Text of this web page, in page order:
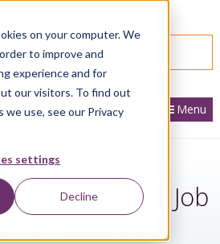
on your computer. We
to improve and
experience and for
our visitors. To find out
use, see our Privacy
settings
Decline
WITH AN EXPERT
Menu
Payroll and Job
Sage 300